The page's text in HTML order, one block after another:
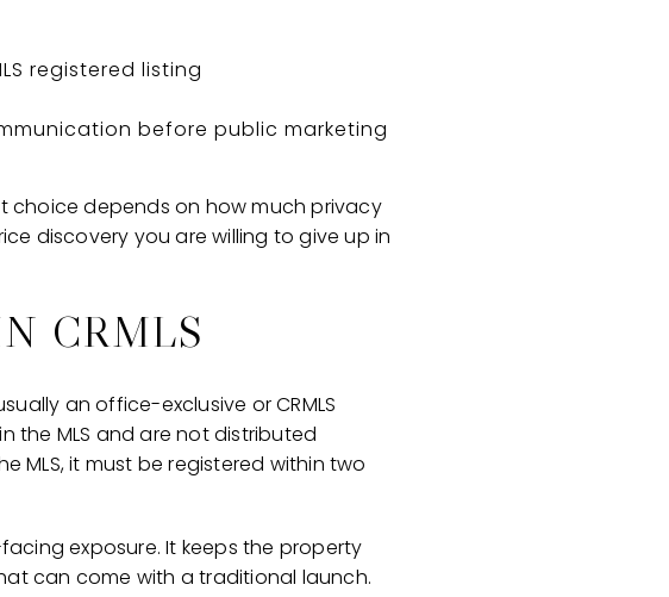
registered listing
before public marketing
choice depends on how much privacy
discovery you are willing to give up in
CRMLS
an office-exclusive or CRMLS
the MLS and are not distributed
MLS, it must be registered within two
exposure. It keeps the property
can come with a traditional launch.